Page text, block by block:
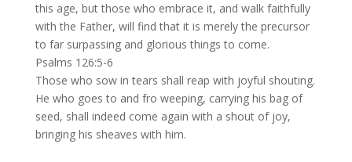
this age, but those who embrace it, and walk faithfully
with the Father, will find that it is merely the precursor
to far surpassing and glorious things to come.
Psalms 126:5-6
Those who sow in tears shall reap with joyful shouting.
He who goes to and fro weeping, carrying his bag of
seed, shall indeed come again with a shout of joy,
bringing his sheaves with him.